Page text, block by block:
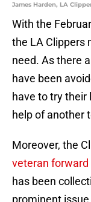
James Harden, LA
With the
the LA Clippers
need. As there
have been
have to try their
help of another
Moreover, the
veteran forward
has been
prominent